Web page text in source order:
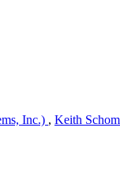
Inc.) , Keith